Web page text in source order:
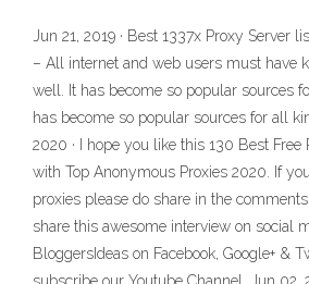
Jun 21, 2019 · Best 1337x Proxy Server
– All internet and web users must have
well. It has become so popular sources
has become so popular sources for all
2020 · I hope you like this 130 Best Free
with Top Anonymous Proxies 2020. If
proxies please do share in the comments
share this awesome interview on social
BloggersIdeas on Facebook, Google+ &